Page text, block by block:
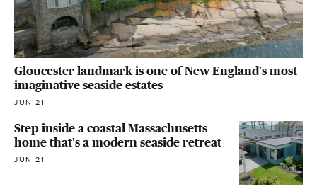
Gloucester landmark is one of New England's most
imaginative seaside estates
JUN 21
Step inside a coastal Massachusetts
home that's a modern seaside retreat
JUN 21